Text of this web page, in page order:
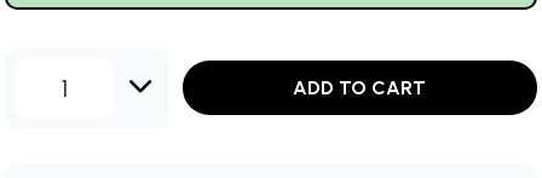
1 ADD TO CART